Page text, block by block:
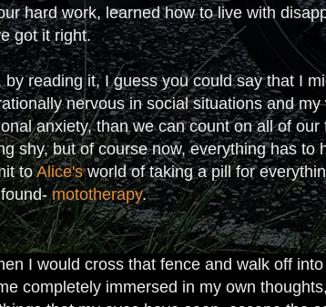
hard work, learned how to live with
got it right.
reading it, I guess you could say that I
nervous in social situations and my
anxiety, than we can count on all of our
shy, but of course now, everything has to
toAlice'sworld of taking a pill for
found-mototherapy.
I would cross that fence and walk off
completely immersed in my own thoughts,